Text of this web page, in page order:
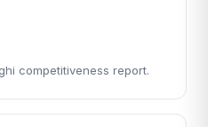
competitiveness report.